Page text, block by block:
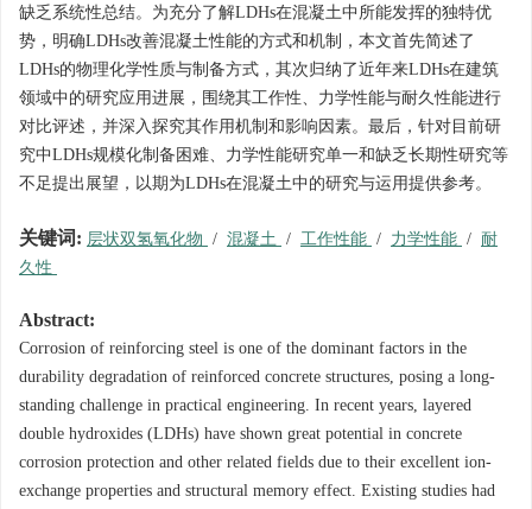
缺乏系统性总结。为充分了解LDHs在混凝土中所能发挥的独特优
势，明确LDHs改善混凝土性能的方式和机制，本文首先简述了
LDHs的物理化学性质与制备方式，其次归纳了近年来LDHs在建筑
领域中的研究应用进展，围绕其工作性、力学性能与耐久性能进行
对比评述，并深入探究其作用机制和影响因素。最后，针对目前研
究中LDHs规模化制备困难、力学性能研究单一和缺乏长期性研究等
不足提出展望，以期为LDHs在混凝土中的研究与运用提供参考。
关键词: 层状双氢氧化物 / 混凝土 / 工作性能 / 力学性能 / 耐
久性
Abstract:
Corrosion of reinforcing steel is one of the dominant factors in the
durability degradation of reinforced concrete structures, posing a long-
standing challenge in practical engineering. In recent years, layered
double hydroxides (LDHs) have shown great potential in concrete
corrosion protection and other related fields due to their excellent ion-
exchange properties and structural memory effect. Existing studies had